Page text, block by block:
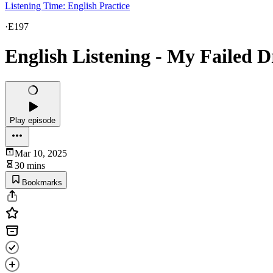
Listening Time: English Practice
·E197
English Listening - My Failed
Play episode
Mar 10, 2025
30 mins
Bookmarks